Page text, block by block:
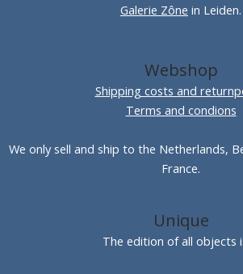
Galerie Zône in Leiden.
Webshop
Shipping costs and
Terms and condions
We only sell and ship to the Netherlands,
France.
Unique
The edition of all objects